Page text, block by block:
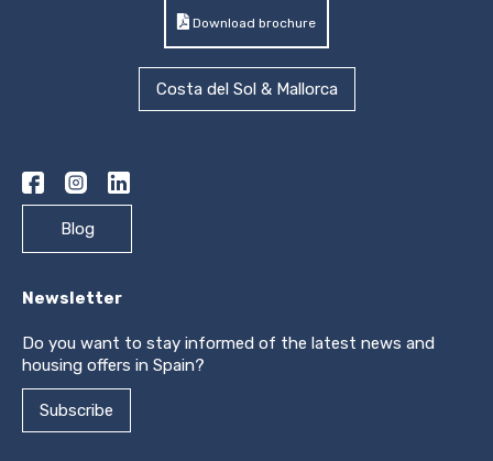
Download brochure
Costa del Sol & Mallorca
Blog
Newsletter
Do you want to stay informed of the latest news and
housing offers in Spain?
Subscribe